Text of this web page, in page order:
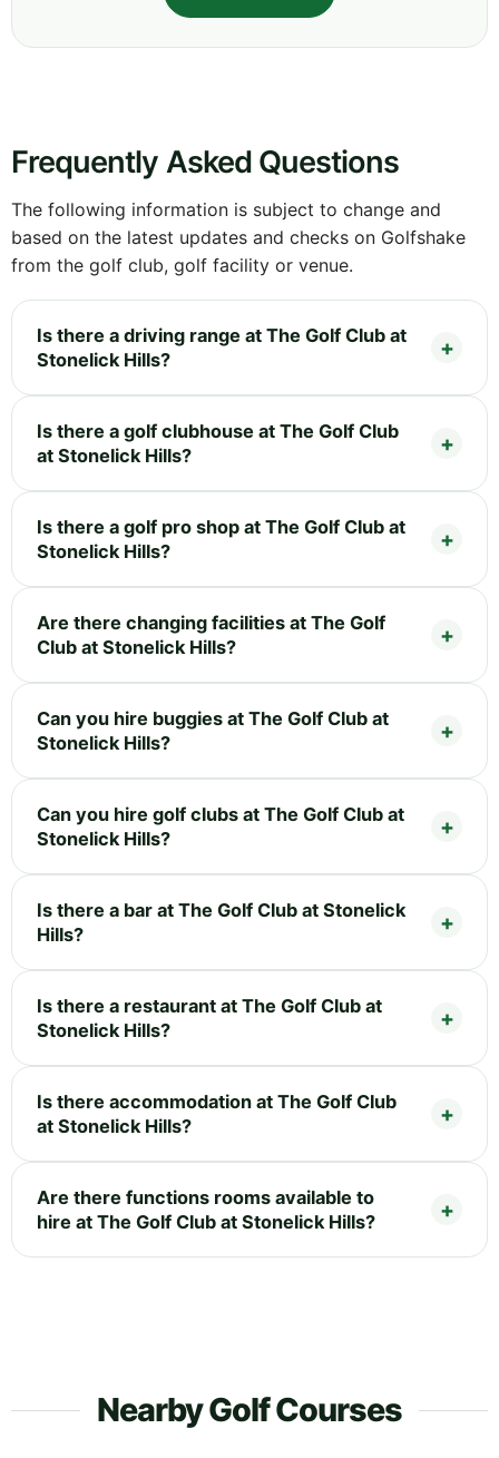
Frequently Asked Questions
The following information is subject to change and
based on the latest updates and checks on Golfshake
from the golf club, golf facility or venue.
Is there a driving range at The Golf Club at
Stonelick Hills?
Is there a golf clubhouse at The Golf Club
at Stonelick Hills?
Is there a golf pro shop at The Golf Club at
Stonelick Hills?
Are there changing facilities at The Golf
Club at Stonelick Hills?
Can you hire buggies at The Golf Club at
Stonelick Hills?
Can you hire golf clubs at The Golf Club at
Stonelick Hills?
Is there a bar at The Golf Club at Stonelick
Hills?
Is there a restaurant at The Golf Club at
Stonelick Hills?
Is there accommodation at The Golf Club
at Stonelick Hills?
Are there functions rooms available to
hire at The Golf Club at Stonelick Hills?
Nearby Golf Courses